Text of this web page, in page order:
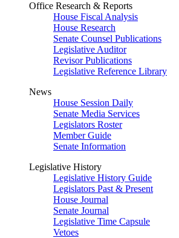
Office Research & Reports
House Fiscal Analysis
House Research
Senate Counsel Publications
Legislative Auditor
Revisor Publications
Legislative Reference Library
News
House Session Daily
Senate Media Services
Legislators Roster
Member Guide
Senate Information
Legislative History
Legislative History Guide
Legislators Past & Present
House Journal
Senate Journal
Legislative Time Capsule
Vetoes